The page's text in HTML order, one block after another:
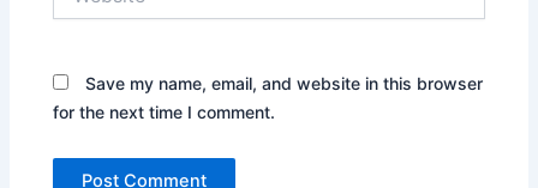
Save my name, email, and website in this browser
for the next time I comment.